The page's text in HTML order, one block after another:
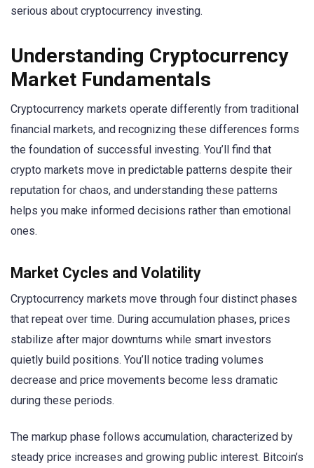
serious about cryptocurrency investing.
Understanding Cryptocurrency
Market Fundamentals
Cryptocurrency markets operate differently from traditional
financial markets, and recognizing these differences forms
the foundation of successful investing. You’ll find that
crypto markets move in predictable patterns despite their
reputation for chaos, and understanding these patterns
helps you make informed decisions rather than emotional
ones.
Market Cycles and Volatility
Cryptocurrency markets move through four distinct phases
that repeat over time. During accumulation phases, prices
stabilize after major downturns while smart investors
quietly build positions. You’ll notice trading volumes
decrease and price movements become less dramatic
during these periods.
The markup phase follows accumulation, characterized by
steady price increases and growing public interest. Bitcoin’s